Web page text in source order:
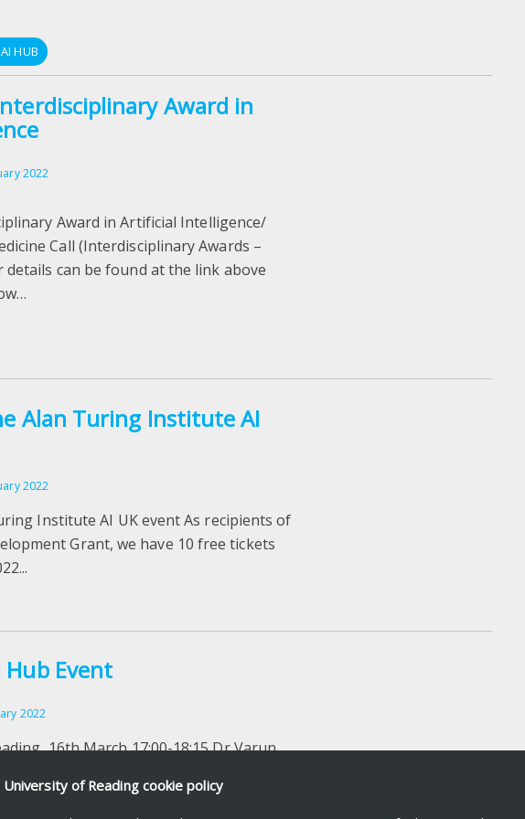
HUB
Award in
2022
Award in Artificial Intelligence/
Call (Interdisciplinary Awards –
can be found at the link above
Alan Turing Institute AI
2022
Institute AI UK event As recipients of
Grant, we have 10 free tickets
Hub Event
2022
16th March 17:00-18:15 Dr Varun
that have been...
University of Reading cookie policy